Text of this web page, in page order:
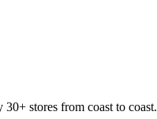
stores from coast to coast.